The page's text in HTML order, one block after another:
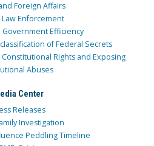
Foreign Affairs
Enforcement
Efficiency
of Federal Secrets
Rights and Exposing
Abuses
Center
Releases
Investigation
Peddling Timeline